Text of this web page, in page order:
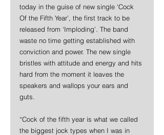
today in the guise of new single ‘Cock
Of the Fifth Year’, the first track to be
released from ‘Imploding’. The band
waste no time getting established with
conviction and power. The new single
bristles with attitude and energy and hits
hard from the moment it leaves the
speakers and wallops your ears and
guts.
“Cock of the fifth year is what we called
the biggest jock types when I was in